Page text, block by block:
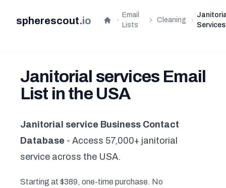
spherescout.io Home
Email
Lists
Cleaning
Services
Janitorial services Email
List in the USA
Janitorial service Business Contact
Database - Access 57,000+ janitorial
service across the USA.
Starting at $389, one-time purchase. No